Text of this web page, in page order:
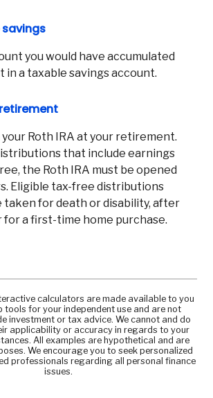
you would have accumulated
in a taxable savings account.
your Roth IRA at your retirement.
that include earnings
the Roth IRA must be opened
Eligible tax-free distributions
taken for death or disability, after
for a first-time home purchase.
calculators are made available to you
tools for your independent use and are not
investment or tax advice. We cannot and do
applicability or accuracy in regards to your
All examples are hypothetical and are
We encourage you to seek personalized
professionals regarding all personal finance
issues.